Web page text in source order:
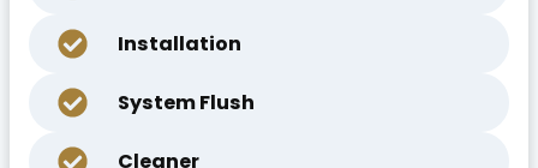
Installation
System Flush
Cleaner